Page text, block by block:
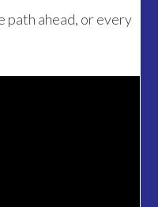
path ahead, or every